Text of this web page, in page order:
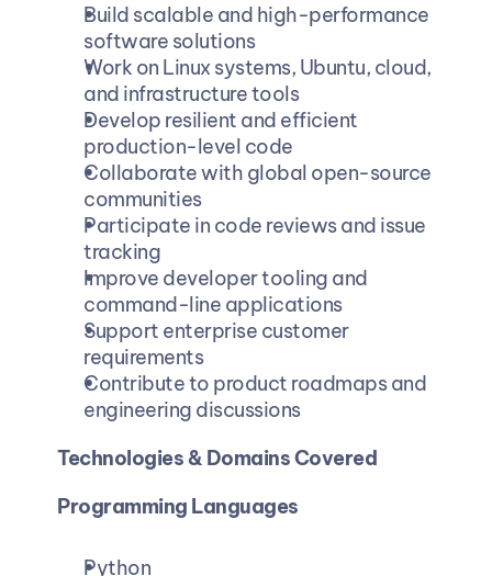
Build scalable and high-performance
software solutions
Work on Linux systems, Ubuntu, cloud,
and infrastructure tools
Develop resilient and efficient
production-level code
Collaborate with global open-source
communities
Participate in code reviews and issue
tracking
Improve developer tooling and
command-line applications
Support enterprise customer
requirements
Contribute to product roadmaps and
engineering discussions
Technologies & Domains Covered
Programming Languages
Python